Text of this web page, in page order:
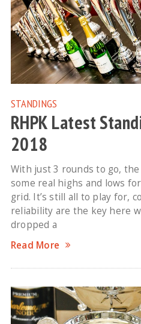
STANDINGS
RHPK Latest
2018
With just 3 rounds to go,
some real highs and lows
grid. It’s still all to play for,
reliability are the key here
dropped a
Read More